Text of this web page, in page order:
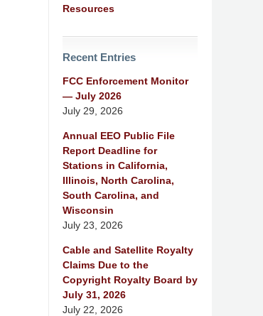
Resources
Recent Entries
FCC Enforcement Monitor
— July 2026
July 29, 2026
Annual EEO Public File
Report Deadline for
Stations in California,
Illinois, North Carolina,
South Carolina, and
Wisconsin
July 23, 2026
Cable and Satellite Royalty
Claims Due to the
Copyright Royalty Board by
July 31, 2026
July 22, 2026